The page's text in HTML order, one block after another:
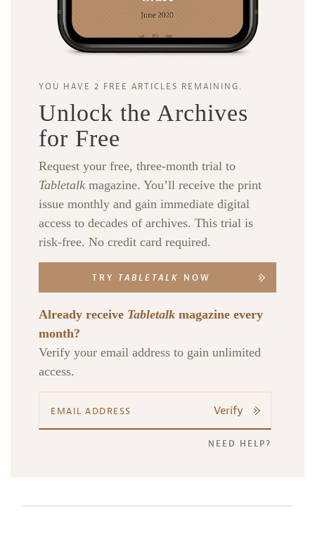
YOU HAVE 2 FREE ARTICLES REMAINING.
Unlock the Archives
for Free
Request your free, three-month trial to
Tabletalk magazine. You’ll receive the print
issue monthly and gain immediate digital
access to decades of archives. This trial is
risk-free. No credit card required.
TRY TABLETALK NOW
Already receive Tabletalk magazine every
month?
Verify your email address to gain unlimited
access.
Verify
NEED HELP?